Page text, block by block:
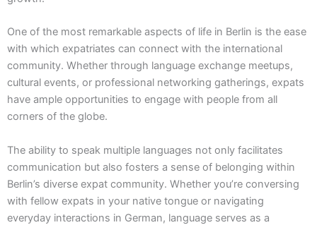
One of the most remarkable aspects of life in Berlin is the ease
with which expatriates can connect with the international
community. Whether through language exchange meetups,
cultural events, or professional networking gatherings, expats
have ample opportunities to engage with people from all
corners of the globe.
The ability to speak multiple languages not only facilitates
communication but also fosters a sense of belonging within
Berlin’s diverse expat community. Whether you’re conversing
with fellow expats in your native tongue or navigating
everyday interactions in German, language serves as a